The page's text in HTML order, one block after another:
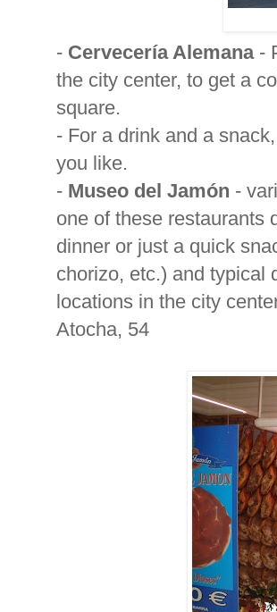
- Cervecería Alemana-
the city center, to get a
square.
- For a drink and a
you like.
- Museo del Jamón -
one of these restaurants
dinner or just a quick
chorizo, etc.) and typical
locations in the city
Atocha, 54